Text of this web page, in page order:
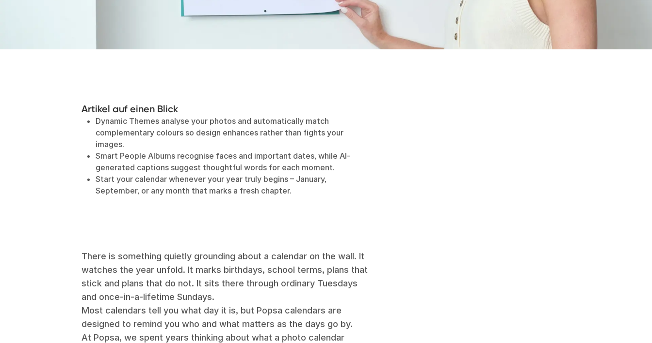
Artikel auf einen Blick
Dynamic Themes analyse your photos and automatically match
complementary colours so design enhances rather than fights your
images.
Smart People Albums recognise faces and important dates, while AI-
generated captions suggest thoughtful words for each moment.
Start your calendar whenever your year truly begins – January,
September, or any month that marks a fresh chapter.
There is something quietly grounding about a calendar on the wall. It
watches the year unfold. It marks birthdays, school terms, plans that
stick and plans that do not. It sits there through ordinary Tuesdays
and once-in-a-lifetime Sundays.
Most calendars tell you what day it is, but Popsa calendars are
designed to remind you who and what matters as the days go by.
At Popsa, we spent years thinking about what a photo calendar